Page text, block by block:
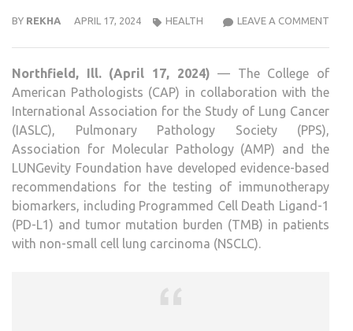
BY REKHA APRIL 17, 2024 LEAVE A COMMENT
PD-
OF
HEALTH
Northfield, Ill. (April 17, 2024) — The College of
American Pathologists (CAP) in collaboration with the
International Association for the Study of Lung Cancer
(IASLC), Pulmonary Pathology Society (PPS),
Association for Molecular Pathology (AMP) and the
LUNGevity Foundation have developed evidence-based
recommendations for the testing of immunotherapy
biomarkers, including Programmed Cell Death Ligand-1
(PD-L1) and tumor mutation burden (TMB) in patients
with non-small cell lung carcinoma (NSCLC).